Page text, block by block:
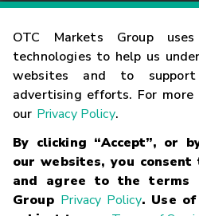
OTC Markets Group
technologies to help us
websites and to
advertising efforts. For more
our Privacy Policy.
By clicking “Accept”, or
our websites, you
and agree to the terms
Group Privacy Policy. Use
Contact
Careers
Glossary